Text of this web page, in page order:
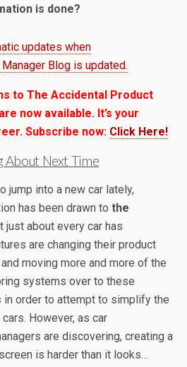
is done?
updates when
Blog is updated.
to The Accidental Product
now available. It’s your
Subscribe now: Click Here!
About Next Time
jump into a new car lately,
has been drawn to the
just about every car has
are changing their product
moving more and more of the
systems over to these
order to attempt to simplify the
However, as car
are discovering, creating a
is harder than it looks…